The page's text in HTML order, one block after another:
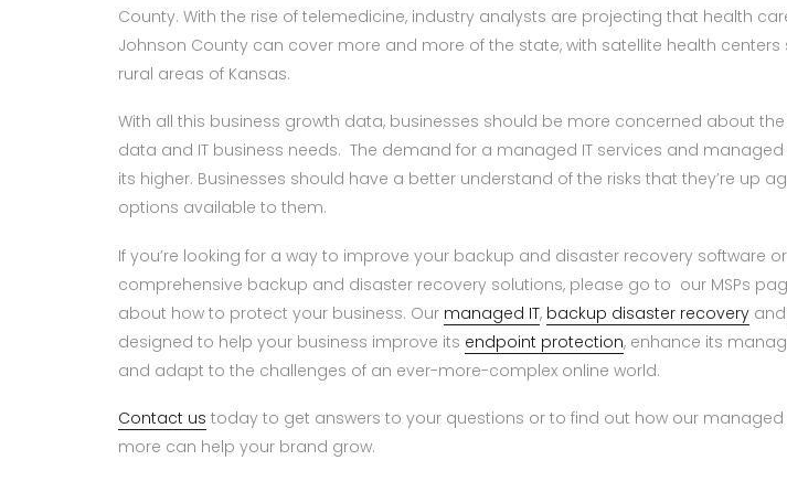
County. With the rise of telemedicine, industry analysts are projecting that health
Johnson County can cover more and more of the state, with satellite health
rural areas of Kansas.
With all this business growth data, businesses should be more concerned about
data and IT business needs. The demand for a managed IT services and managed
its higher. Businesses should have a better understand of the risks that they’re up
options available to them.
If you’re looking for a way to improve your backup and disaster recovery software
comprehensive backup and disaster recovery solutions, please go to our MSPs
about how to protect your business. Our managed IT, backup disaster recoveryand
designed to help your business improve its endpoint protection, enhance its
and adapt to the challenges of an ever-more-complex online world.
Contact us today to get answers to your questions or to find out how our managed
more can help your brand grow.